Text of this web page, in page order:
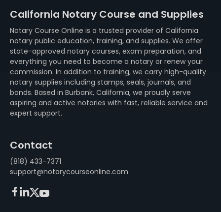
California Notary Course and Supplies
Notary Course Online is a trusted provider of California
notary public education, training, and supplies. We offer
state-approved notary courses, exam preparation, and
everything you need to become a notary or renew your
commission. In addition to training, we carry high-quality
notary supplies including stamps, seals, journals, and
bonds. Based in Burbank, California, we proudly serve
aspiring and active notaries with fast, reliable service and
expert support.
Contact
(818) 433-7371
support@notarycourseonline.com